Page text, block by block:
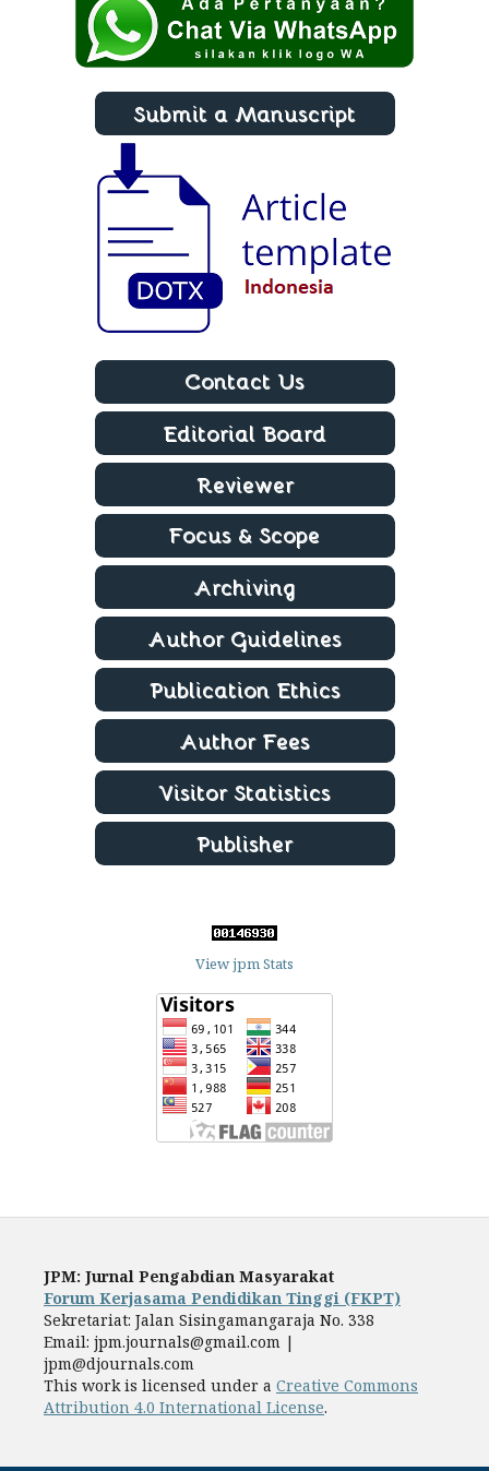
View jpm Stats
JPM: Jurnal Pengabdian Masyarakat
Forum Kerjasama Pendidikan Tinggi (FKPT)
Sekretariat: Jalan Sisingamangaraja No. 338
Email: jpm.journals@gmail.com |
jpm@djournals.com
This work is licensed under a Creative Commons
Attribution 4.0 International License.